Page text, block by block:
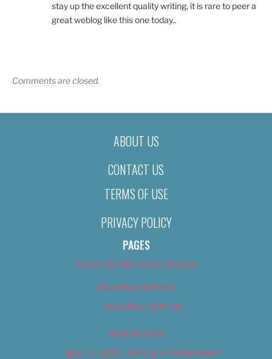
stay up the excellent quality writing, it is rare to peer a
great weblog like this one today..
Comments are closed.
ABOUT US
CONTACT US
TERMS OF USE
PRIVACY POLICY
PAGES
About Us (We’ve Got Issues)
Advertise With Us
Advertise With Us
Best of 2018
Best of 2018 – Arts & Entertainment